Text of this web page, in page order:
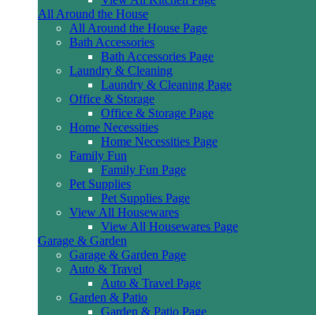
All Around the House
All Around the House Page
Bath Accessories
Bath Accessories Page
Laundry & Cleaning
Laundry & Cleaning Page
Office & Storage
Office & Storage Page
Home Necessities
Home Necessities Page
Family Fun
Family Fun Page
Pet Supplies
Pet Supplies Page
View All Housewares
View All Housewares Page
Garage & Garden
Garage & Garden Page
Auto & Travel
Auto & Travel Page
Garden & Patio
Garden & Patio Page